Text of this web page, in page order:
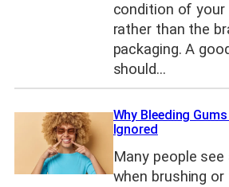
condition of your
rather than the
packaging. A
should…
Why Bleeding
Ignored
Many people
when brushing